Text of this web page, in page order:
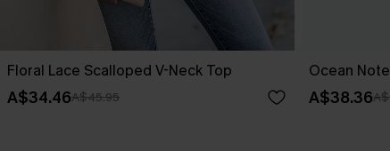
Floral Lace Scalloped V-Neck Top
A$34.46A$45.95
Ocean
A$38.36